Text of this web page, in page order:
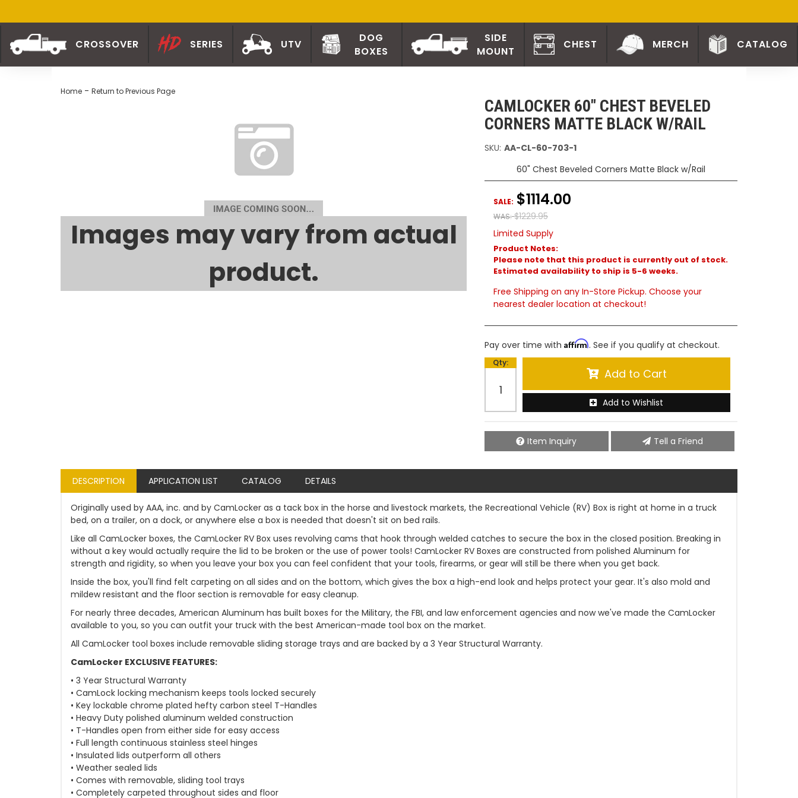
CROSSOVER SERIES UTV
DOG
BOXES
SIDE
MOUNT
CHEST MERCH CATALOG
Home - Return to Previous Page
Images may vary from actual
product.
CAMLOCKER 60" CHEST BEVELED
CORNERS MATTE BLACK W/RAIL
SKU: AA-CL-60-703-1
60" Chest Beveled Corners Matte Black w/Rail
WAS: $1229.95
SALE: $1114.00
Limited Supply
Product Notes:
Please note that this product is currently out of stock.
Estimated availability to ship is 5-6 weeks.
Free Shipping on any In-Store Pickup. Choose your
nearest dealer location at checkout!
Pay over time with Affirm. See if you qualify at checkout.
Qty:
Add to Cart
Add to Wishlist
Item Inquiry Tell a Friend
DESCRIPTION APPLICATION LIST CATALOG DETAILS
Originally used by AAA, inc. and by CamLocker as a tack box in the horse and livestock markets, the Recreational Vehicle (RV) Box is right at home in a truck
bed, on a trailer, on a dock, or anywhere else a box is needed that doesn't sit on bed rails.
Like all CamLocker boxes, the CamLocker RV Box uses revolving cams that hook through welded catches to secure the box in the closed position. Breaking in
without a key would actually require the lid to be broken or the use of power tools! CamLocker RV Boxes are constructed from polished Aluminum for
strength and rigidity, so when you leave your box you can feel confident that your tools, firearms, or gear will still be there when you get back.
Inside the box, you'll find felt carpeting on all sides and on the bottom, which gives the box a high-end look and helps protect your gear. It's also mold and
mildew resistant and the floor section is removable for easy cleanup.
For nearly three decades, American Aluminum has built boxes for the Military, the FBI, and law enforcement agencies and now we've made the CamLocker
available to you, so you can outfit your truck with the best American-made tool box on the market.
All CamLocker tool boxes include removable sliding storage trays and are backed by a 3 Year Structural Warranty.
CamLocker EXCLUSIVE FEATURES:
• 3 Year Structural Warranty
• CamLock locking mechanism keeps tools locked securely
• Key lockable chrome plated hefty carbon steel T-Handles
• Heavy Duty polished aluminum welded construction
• T-Handles open from either side for easy access
• Full length continuous stainless steel hinges
• Insulated lids outperform all others
• Weather sealed lids
• Comes with removable, sliding tool trays
• Completely carpeted throughout sides and floor